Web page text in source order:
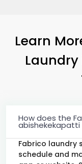
Learn
Laundry
How does the
abishekekapatti
Fabrico laundry
schedule and